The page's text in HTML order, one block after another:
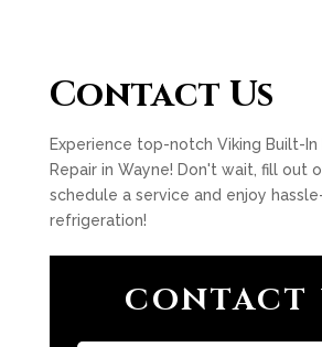
Contact Us
Experience top-notch Viking Built-
Repair in Wayne! Don't wait, fill out
schedule a service and enjoy
refrigeration!
CONTACT